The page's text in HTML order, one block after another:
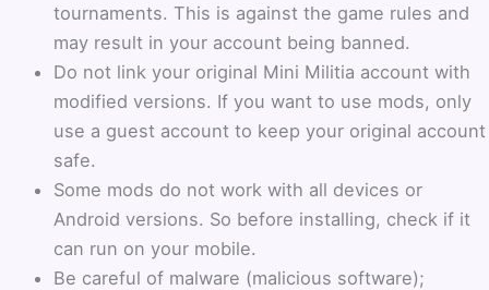
tournaments. This is against the game rules and
may result in your account being banned.
Do not link your original Mini Militia account with
modified versions. If you want to use mods, only
use a guest account to keep your original account
safe.
Some mods do not work with all devices or
Android versions. So before installing, check if it
can run on your mobile.
Be careful of malware (malicious software);